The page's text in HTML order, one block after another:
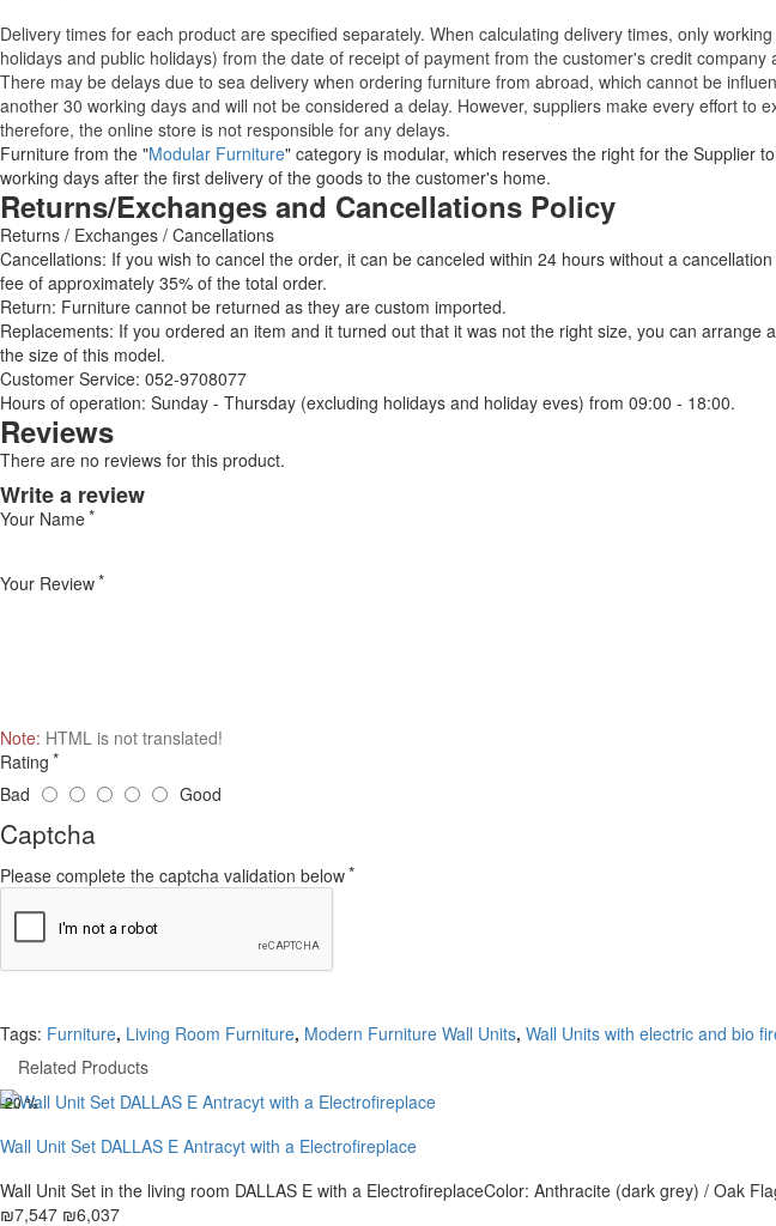
Delivery times for each product are specified separately. When calculating delivery times, only
holidays and public holidays) from the date of receipt of payment from the customer's credit company
There may be delays due to sea delivery when ordering furniture from abroad, which cannot be
another 30 working days and will not be considered a delay. However, suppliers make every effort to
therefore, the online store is not responsible for any delays.
Furniture from the "Modular Furniture" category is modular, which reserves the right for the Supplier
working days after the first delivery of the goods to the customer's home.
Returns/Exchanges and Cancellations Policy
Returns / Exchanges / Cancellations
Cancellations: If you wish to cancel the order, it can be canceled within 24 hours without a
fee of approximately 35% of the total order.
Return: Furniture cannot be returned as they are custom imported.
Replacements: If you ordered an item and it turned out that it was not the right size, you can
the size of this model.
Customer Service: 052-9708077
Hours of operation: Sunday - Thursday (excluding holidays and holiday eves) from 09:00 - 18:00.
Reviews
There are no reviews for this product.
Write a review
Your Name
Your Review
Note: HTML is not translated!
Rating
Bad
Good
Captcha
Please complete the captcha validation below
Tags: Furniture, Living Room Furniture, Modern Furniture Wall Units, Wall Units with electric and bio
Related Products
-20 %
Wall Unit Set DALLAS E Antracyt with a Electrofireplace
Wall Unit Set in the living room DALLAS E with a ElectrofireplaceColor: Anthracite (dark grey) / Oak
₪7,547 ₪6,037